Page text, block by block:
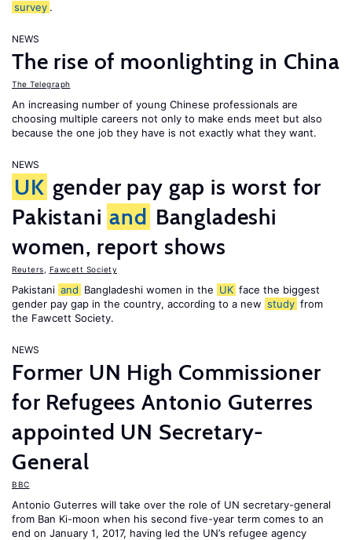
survey .
NEWS
The rise of moonlighting in China
The Telegraph
An increasing number of young Chinese professionals are
choosing multiple careers not only to make ends meet but also
because the one job they have is not exactly what they want.
NEWS
UK gender pay gap is worst for
Pakistani and Bangladeshi
women, report shows
Reuters Fawcett Society
Pakistani and Bangladeshi women in the UK face the biggest
gender pay gap in the country, according to a new study from
the Fawcett Society.
NEWS
Former UN High Commissioner
for Refugees Antonio Guterres
appointed UN Secretary-
General
BBC
Antonio Guterres will take over the role of UN secretary-general
from Ban Ki-moon when his second five-year term comes to an
end on January 1, 2017, having led the UN’s refugee agency